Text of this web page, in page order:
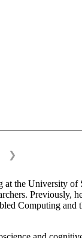
❯
at the University
Previously,
Computing